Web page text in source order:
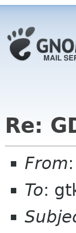
Re:
From
To: